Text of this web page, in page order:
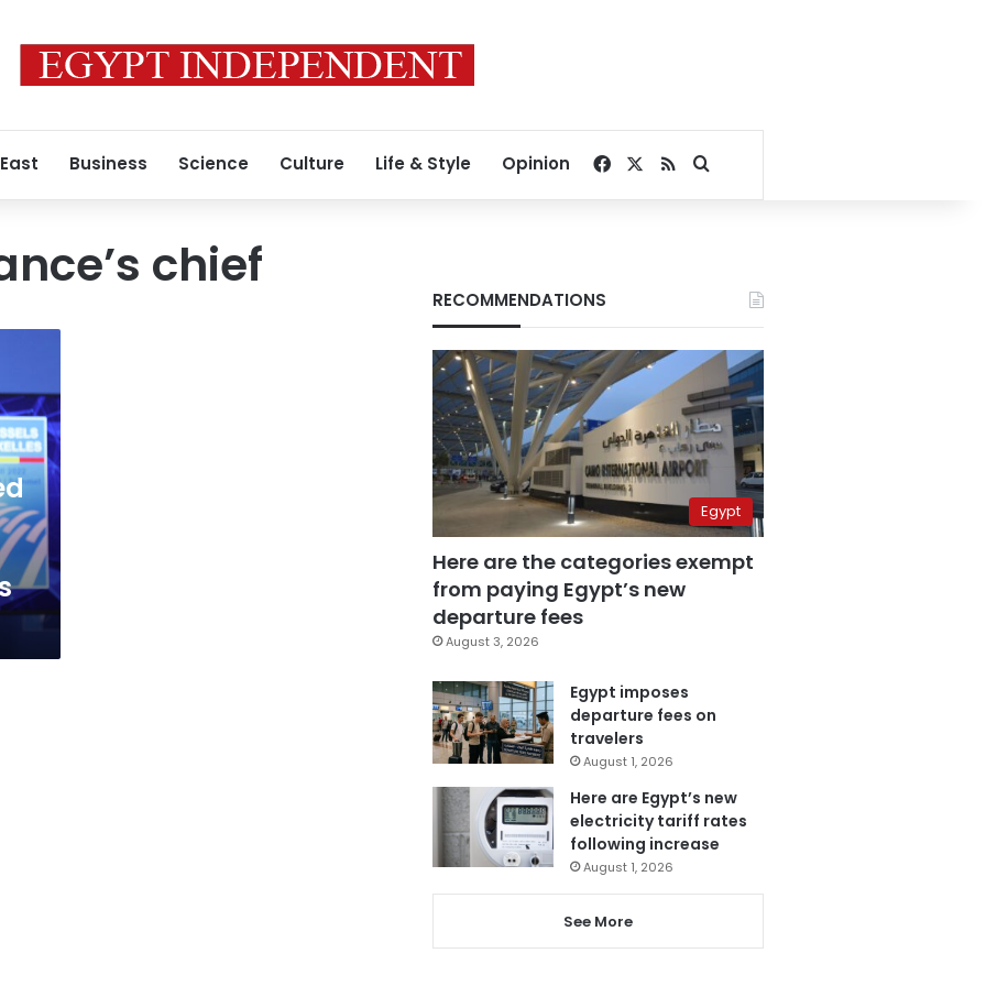
Business Science Culture Life & Style Opinion Facebook
RSSSearch for
chief
RECOMMENDATIONS
Egypt
Here are the categories exempt
from paying Egypt’s new
departure fees
August 3, 2026
Egypt imposes
departure fees on
travelers
August 1, 2026
Here are Egypt’s new
electricity tariff rates
following increase
August 1, 2026
See More